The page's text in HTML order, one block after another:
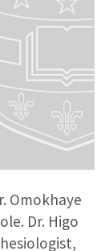
Omokhaye
Dr. Higo